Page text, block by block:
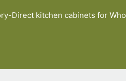
Direct kitchen cabinets for